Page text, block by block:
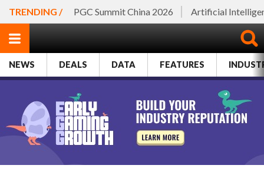
TRENDING / PGC Summit China 2026 Artificial
NEWS DEALS DATA FEATURES